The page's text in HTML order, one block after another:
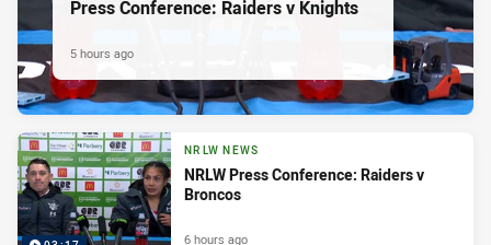
Press Conference: Raiders v Knights
5 hours ago
NRLW NEWS
NRLW Press Conference: Raiders v
Broncos
6 hours ago